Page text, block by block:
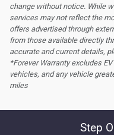
change without notice. While
services may not reflect the
offers advertised through
from those available directly
accurate and current details,
*Forever Warranty excludes
vehicles, and any vehicle
miles
Step